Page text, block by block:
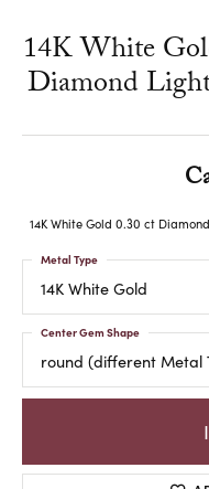
14K White
Diamond
14K White Gold 0.30 ct
14K White Gold
Metal Type
round (different Metal
Center Gem Shape